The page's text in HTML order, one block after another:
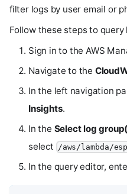
filter logs by user email or
Follow these steps to
Sign in to the AWS
Navigate to the
In the left navigation
Insights.
In the Select log
select
/aws/lambda/
In the query editor,